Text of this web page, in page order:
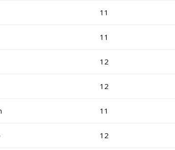
11
11
12
12
11
12